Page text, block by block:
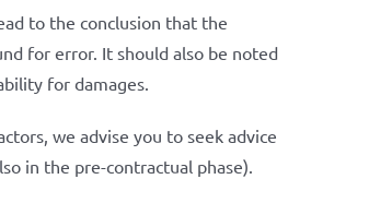
to the conclusion that the
for error. It should also be noted
for damages.
we advise you to seek advice
in the pre-contractual phase).